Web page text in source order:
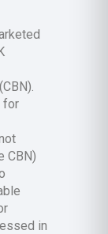
for
CBN)
in